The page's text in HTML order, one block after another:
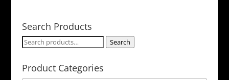
Search Products
Search
Search
Product Categories